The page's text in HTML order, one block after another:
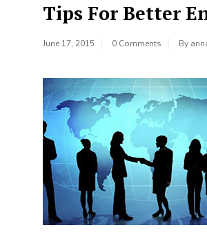
Tips For Better
June 17, 2015 0 Comments By